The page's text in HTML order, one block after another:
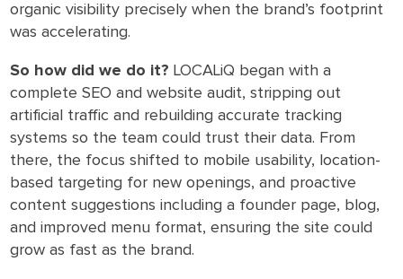
organic visibility precisely when the brand’s footprint
was accelerating.
So how did we do it? LOCALiQ began with a
complete SEO and website audit, stripping out
artificial traffic and rebuilding accurate tracking
systems so the team could trust their data. From
there, the focus shifted to mobile usability, location-
based targeting for new openings, and proactive
content suggestions including a founder page, blog,
and improved menu format, ensuring the site could
grow as fast as the brand.